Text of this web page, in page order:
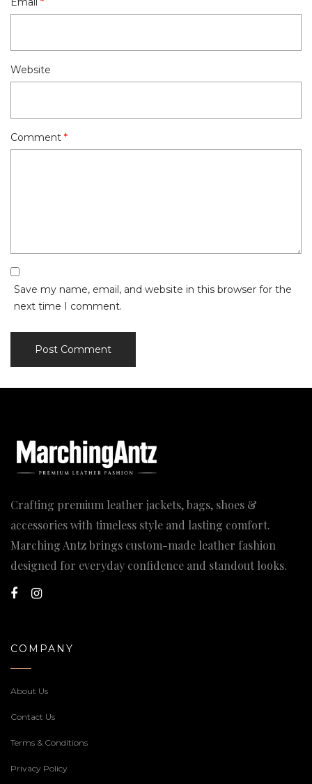
Website
Comment *
Save my name, email, and website in this browser for the
next time I comment.
Crafting premium leather jackets, bags, shoes &
accessories with timeless style and lasting comfort.
Marching Antz brings custom-made leather fashion
designed for everyday confidence and standout looks.
COMPANY
About Us
Contact Us
Terms & Conditions
Privacy Policy